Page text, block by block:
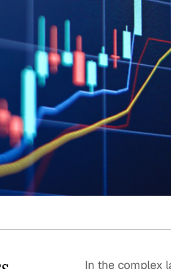
Quick reads and expert
perspectives on what
matters now.
In the complex